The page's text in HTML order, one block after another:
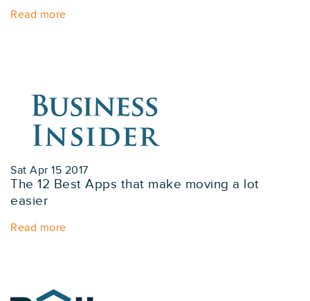
Read more
Sat Apr 15 2017
The 12 Best Apps that make moving a lot
easier
Read more